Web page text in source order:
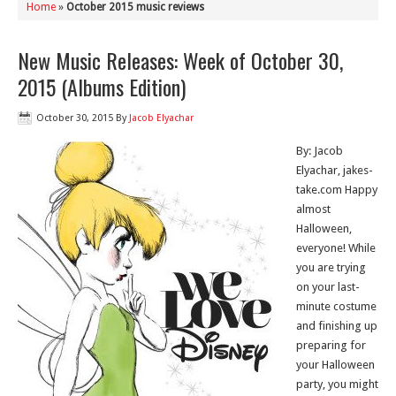
Home » October 2015 music reviews
New Music Releases: Week of October 30,
2015 (Albums Edition)
October 30, 2015 By Jacob Elyachar
By: Jacob
Elyachar, jakes-
take.com Happy
almost
Halloween,
everyone! While
you are trying
on your last-
minute costume
and finishing up
preparing for
your Halloween
party, you might